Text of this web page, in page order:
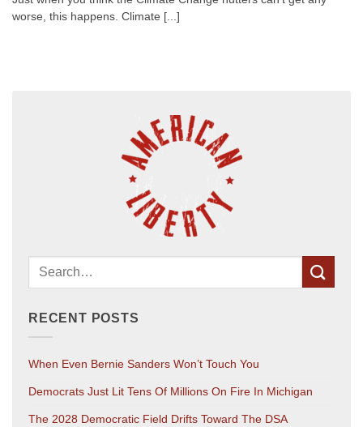
worse, this happens. Climate [...]
RECENT POSTS
When Even Bernie Sanders Won’t Touch You
Democrats Just Lit Tens Of Millions On Fire In Michigan
The 2028 Democratic Field Drifts Toward The DSA